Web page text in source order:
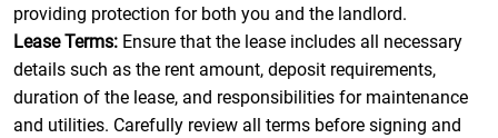
providing protection for both you and the landlord.
Lease Terms: Ensure that the lease includes all necessary
details such as the rent amount, deposit requirements,
duration of the lease, and responsibilities for maintenance
and utilities. Carefully review all terms before signing and